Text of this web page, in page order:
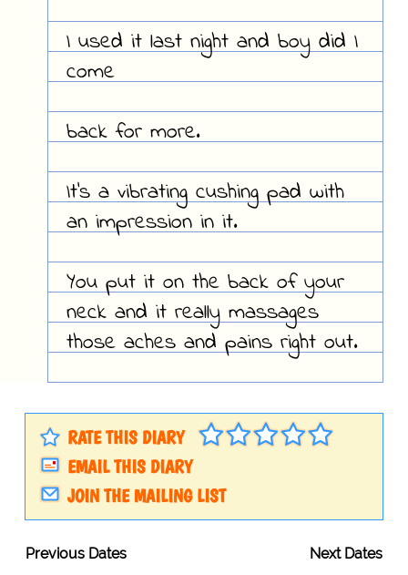
I used it last night and boy did I
come
back for more.
It's a vibrating cushing pad with
an impression in it.
You put it on the back of your
neck and it really massages
those aches and pains right out.
RATE THIS DIARY
EMAIL THIS DIARY
JOIN THE MAILING LIST
Previous Dates Next Dates